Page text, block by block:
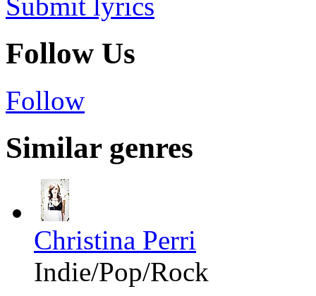
Follow Us
Follow
Similar genres
Christina Perri
Indie/Pop/Rock